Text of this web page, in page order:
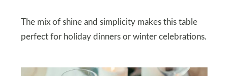
The mix of shine and simplicity makes this table
perfect for holiday dinners or winter celebrations.